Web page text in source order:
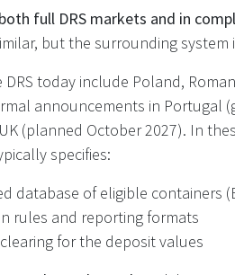
full DRS markets and in
but the surrounding system
today include Poland,
announcements in Portugal
(planned October 2027). In
specifies:
database of eligible containers
rules and reporting formats
for the deposit values